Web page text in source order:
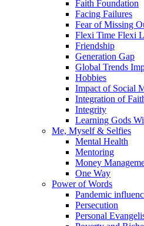
Faith Foundation
Facing Failures
Fear of Missing
Flexi Time Flexi
Friendship
Generation Gap
Global Trends
Hobbies
Impact of Social
Integration of
Integrity
Learning Gods
Me, Myself & Selfies
Mental Health
Mentoring
Money
One Way
Power of Words
Pandemic
Persecution
Personal